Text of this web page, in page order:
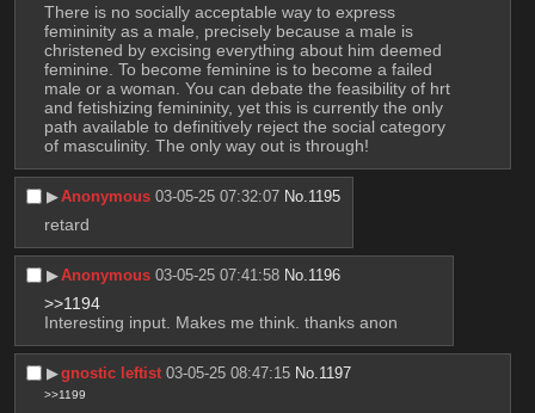
There is no socially acceptable way to express
femininity as a male, precisely because a male is
christened by excising everything about him deemed
feminine. To become feminine is to become a failed
male or a woman. You can debate the feasibility of hrt
and fetishizing femininity, yet this is currently the only
path available to definitively reject the social category
of masculinity. The only way out is through!
▶︎Anonymous 03-05-25 07:32:07 No. 1195
retard
▶︎Anonymous 03-05-25 07:41:58 No.1196
>>1194
Interesting input. Makes me think. thanks anon
▶︎gnostic leftist 03-05-25 08:47:15 No.1197
>>1199